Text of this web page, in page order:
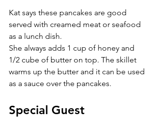
Kat says these pancakes are good
served with creamed meat or seafood
as a lunch dish.
She always adds 1 cup of honey and
1/2 cube of butter on top. The skillet
warms up the butter and it can be used
as a sauce over the pancakes.
Special Guest